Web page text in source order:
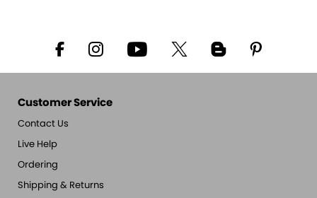
Customer Service
Contact Us
Live Help
Ordering
Shipping & Returns